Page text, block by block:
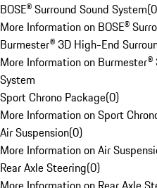
BOSE® Surround Sound System(0
More Information on BOSE®
Burmester® 3D High-End
More Information on
System
Sport Chrono Package(0)
More Information on Sport
Air Suspension(0)
More Information on Air
Rear Axle Steering(0)